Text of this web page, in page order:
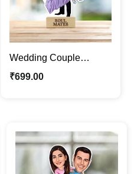
Wedding Couple
Personalized Cartoon
₹699.00